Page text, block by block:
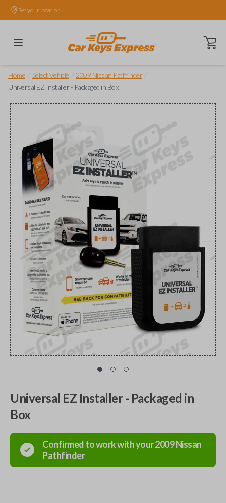
Set your location.
Open
Home Select Vehicle 2009 Nissan Pathfinder
Universal EZ Installer - Packaged in Box
Universal EZ Installer - Packaged in
Box
Confirmed to work with your2009Nissan
Pathfinder